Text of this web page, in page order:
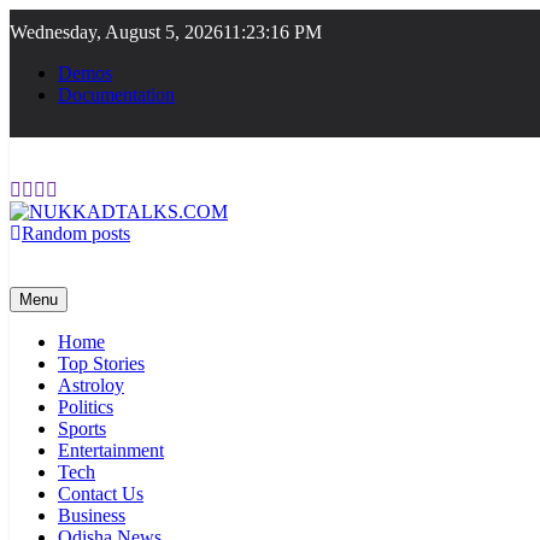
to
content
Wednesday, August 5, 202611:23:16 PM
Demos
Documentation
Random posts
Menu
Home
Top Stories
Astroloy
Politics
Sports
Entertainment
Tech
Contact Us
Business